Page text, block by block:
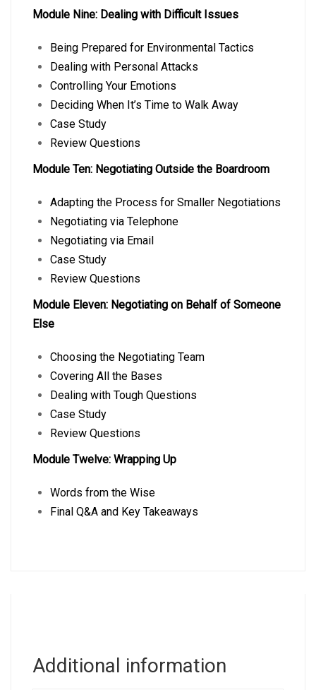
Module Nine: Dealing with Difficult Issues
Being Prepared for Environmental Tactics
Dealing with Personal Attacks
Controlling Your Emotions
Deciding When It’s Time to Walk Away
Case Study
Review Questions
Module Ten: Negotiating Outside the Boardroom
Adapting the Process for Smaller Negotiations
Negotiating via Telephone
Negotiating via Email
Case Study
Review Questions
Module Eleven: Negotiating on Behalf of Someone
Else
Choosing the Negotiating Team
Covering All the Bases
Dealing with Tough Questions
Case Study
Review Questions
Module Twelve: Wrapping Up
Words from the Wise
Final Q&A and Key Takeaways
Additional information